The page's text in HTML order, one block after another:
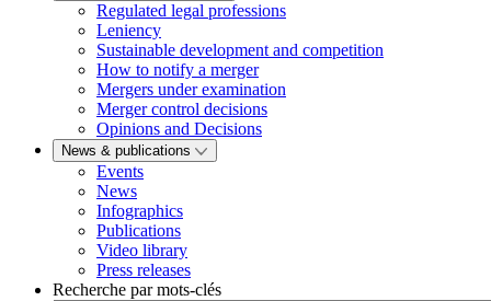
Regulated legal professions
Leniency
Sustainable development and competition
How to notify a merger
Mergers under examination
Merger control decisions
Opinions and Decisions
News & publications
Events
News
Infographics
Publications
Video library
Press releases
Recherche par mots-clés